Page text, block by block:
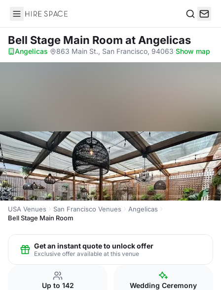
Hire Space
Bell Stage Main Room at Angelicas
Angelicas· 863 Main St., San Francisco, 94063·Show map
USA Venues San Francisco Venues
Angelicas
Bell Stage Main Room
Get an instant quote to unlock offer
Exclusive offer available at this venue
Up to 142 Wedding Ceremony